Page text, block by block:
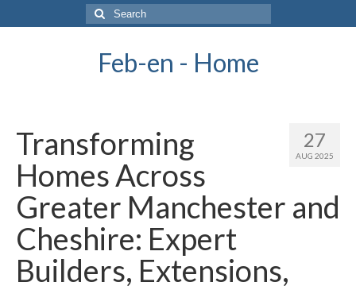
Search
for:
Feb-en - Home
27
AUG 2025
Transforming
Homes Across
Greater Manchester and
Cheshire: Expert
Builders, Extensions,